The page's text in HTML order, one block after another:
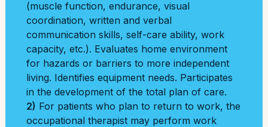
(muscle function, endurance, visual
coordination, written and verbal
communication skills, self-care ability, work
capacity, etc.). Evaluates home environment
for hazards or barriers to more independent
living. Identifies equipment needs. Participates
in the development of the total plan of care.
2) For patients who plan to return to work, the
occupational therapist may perform work